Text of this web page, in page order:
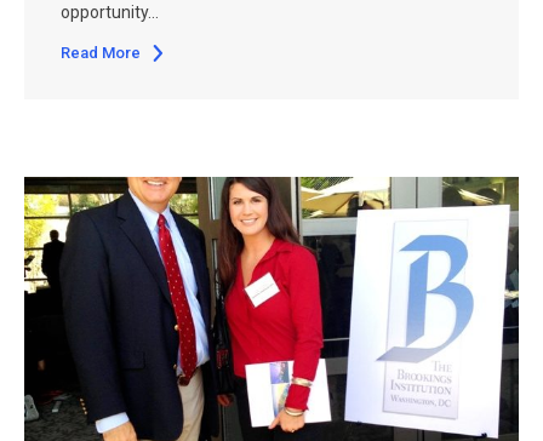
opportunity…
Read More